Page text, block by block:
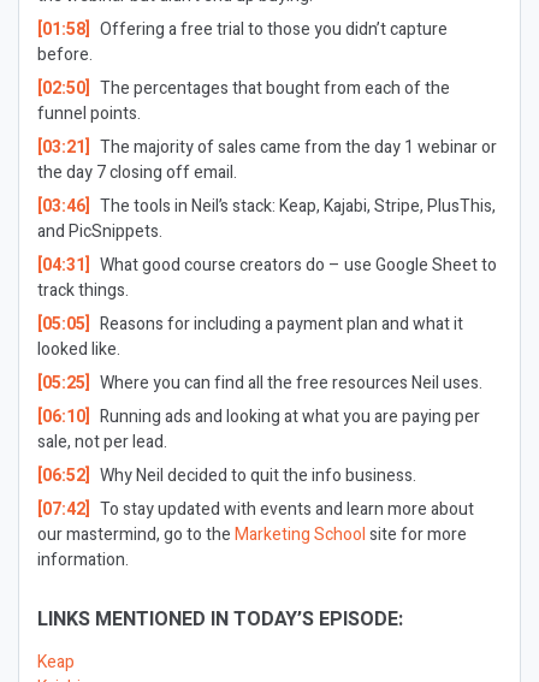
[01:58] Offering a free trial to those you didn’t capture
before.
[02:50] The percentages that bought from each of the
funnel points.
[03:21] The majority of sales came from the day 1 webinar or
the day 7 closing off email.
[03:46] The tools in Neil’s stack: Keap, Kajabi, Stripe, PlusThis,
and PicSnippets.
[04:31] What good course creators do – use Google Sheet to
track things.
[05:05] Reasons for including a payment plan and what it
looked like.
[05:25] Where you can find all the free resources Neil uses.
[06:10] Running ads and looking at what you are paying per
sale, not per lead.
[06:52] Why Neil decided to quit the info business.
[07:42] To stay updated with events and learn more about
our mastermind, go to theMarketing Schoolsite for more
information.
LINKS MENTIONED IN TODAY’S EPISODE:
Keap